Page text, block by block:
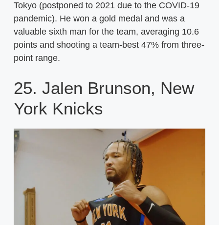
Tokyo (postponed to 2021 due to the COVID-19
pandemic). He won a gold medal and was a
valuable sixth man for the team, averaging 10.6
points and shooting a team-best 47% from three-
point range.
25. Jalen Brunson, New
York Knicks